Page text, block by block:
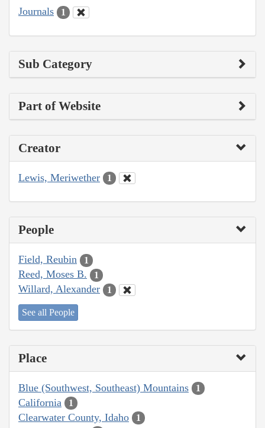
Journals 1
Sub Category
Part of Website
Creator
Lewis, Meriwether 1
People
Field, Reubin 1
Reed, Moses B. 1
Willard, Alexander 1
See all People
Place
Blue (Southwest, Southeast) Mountains 1
California 1
Clearwater County, Idaho 1